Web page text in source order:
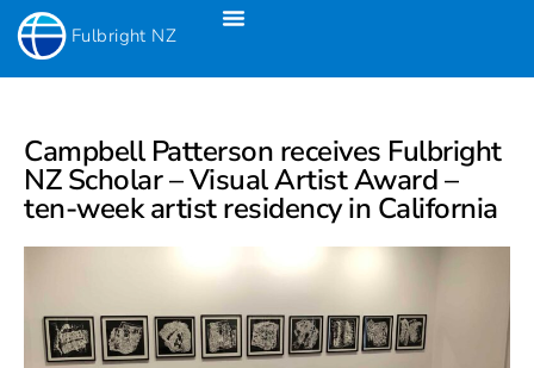
Fulbright NZ
Campbell Patterson receives Fulbright
NZ Scholar – Visual Artist Award –
ten-week artist residency in California